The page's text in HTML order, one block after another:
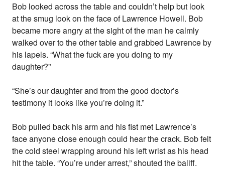
Bob looked across the table and couldn’t help but look
at the smug look on the face of Lawrence Howell. Bob
became more angry at the sight of the man he calmly
walked over to the other table and grabbed Lawrence by
his lapels. “What the fuck are you doing to my
daughter?”
“She’s our daughter and from the good doctor’s
testimony it looks like you’re doing it.”
Bob pulled back his arm and his fist met Lawrence’s
face anyone close enough could hear the crack. Bob felt
the cold steel wrapping around his left wrist as his head
hit the table. “You’re under arrest,” shouted the baliff.